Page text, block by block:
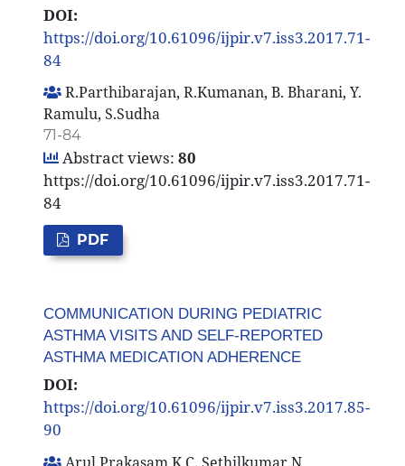
DOI:
https://doi.org/10.61096/ijpir.v7.iss3.2017.71-
84
R.Parthibarajan, R.Kumanan, B. Bharani, Y.
Ramulu, S.Sudha
71-84
Abstract views: 80
https://doi.org/10.61096/ijpir.v7.iss3.2017.71-
84
PDF
COMMUNICATION DURING PEDIATRIC
ASTHMA VISITS AND SELF-REPORTED
ASTHMA MEDICATION ADHERENCE
DOI:
https://doi.org/10.61096/ijpir.v7.iss3.2017.85-
90
Arul Prakasam K C, Sethilkumar N